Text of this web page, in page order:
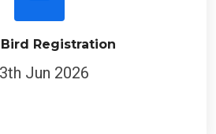
Bird Registration
Jun 2026